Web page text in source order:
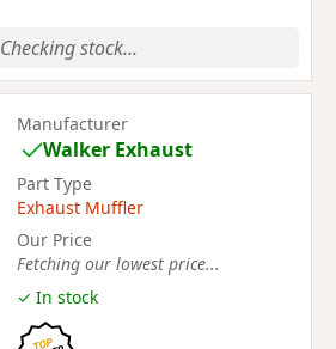
Checking stock...
Manufacturer
Walker Exhaust
Part Type
Exhaust Muffler
Our Price
Fetching our lowest price...
✓ In stock